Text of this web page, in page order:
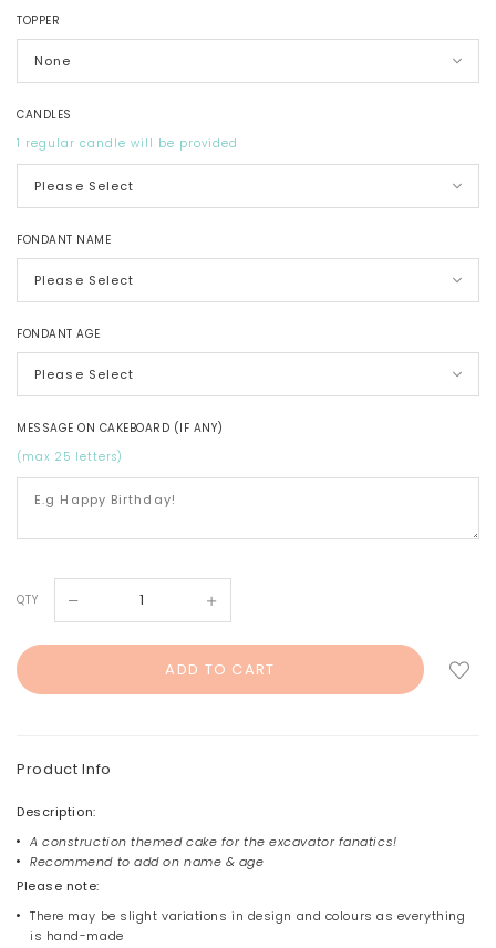
TOPPER
CANDLES
1 regular candle will be provided
FONDANT NAME
FONDANT AGE
MESSAGE ON CAKEBOARD (IF ANY)
(max 25 letters)
QTY
Product Info
Description:
A construction themed cake for the excavator fanatics!
Recommend to add on name & age
Please note:
There may be slight variations in design and colours as everything
is hand-made